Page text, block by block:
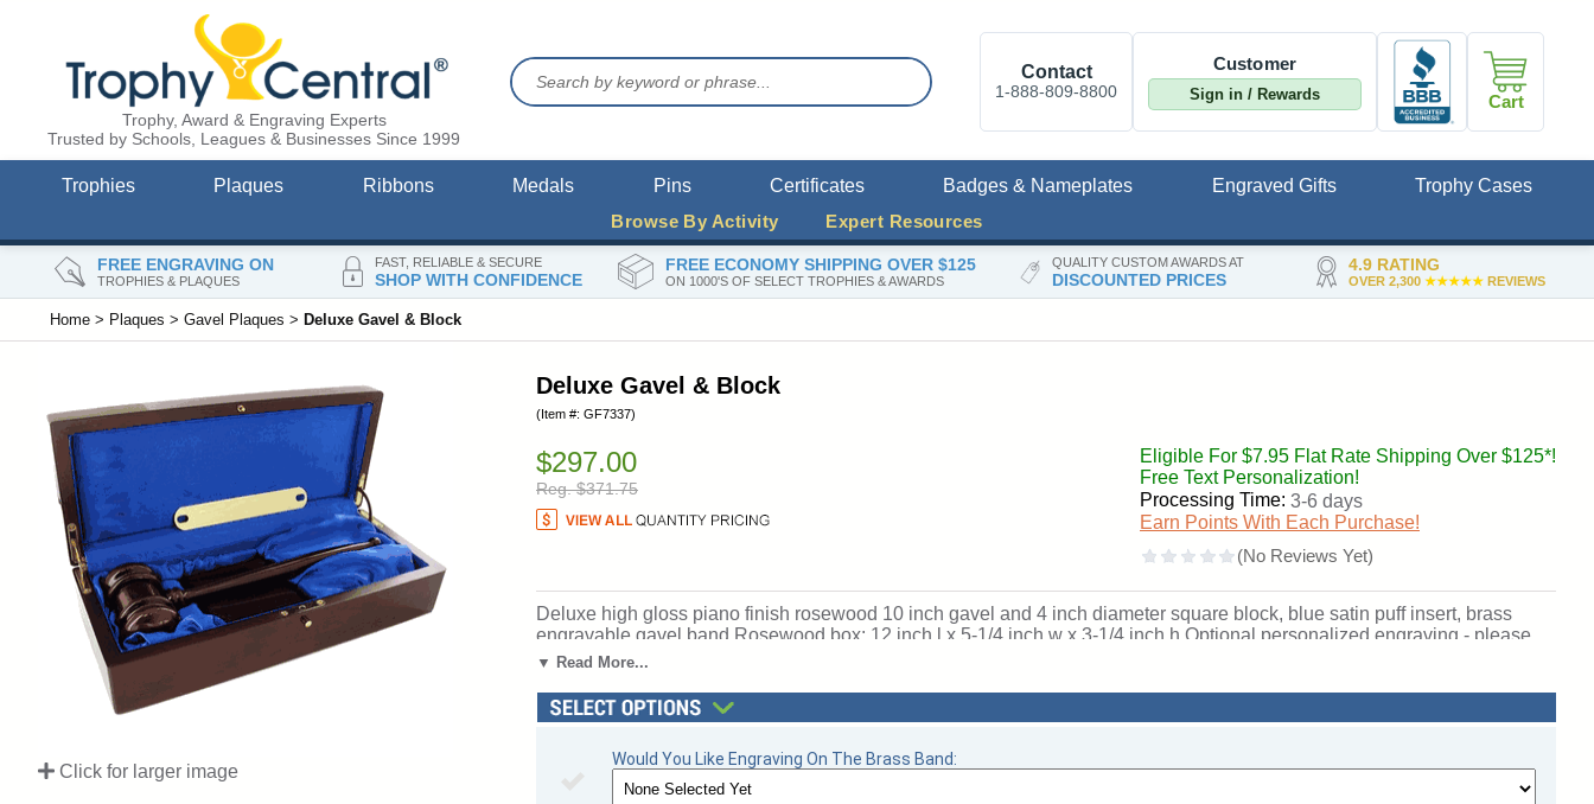
FREE ENGRAVING ON
TROPHIES & PLAQUES
FAST, RELIABLE & SECURE
SHOP WITH CONFIDENCE
FREE ECONOMY SHIPPING OVER $125
ON 1000'S OF SELECT TROPHIES & AWARDS
QUALITY CUSTOM AWARDS AT
DISCOUNTED PRICES
4.9 RATING
OVER 2,300 ★★★★★REVIEWS
Trophy, Award & Engraving Experts
Trusted by Schools, Leagues & Businesses Since 1999
Contact
1-888-809-8800
Customer
Sign in / Rewards Cart
Trophies Plaques Ribbons Medals Pins Certificates Badges & Nameplates Engraved Gifts
Trophy Cases
Browse By Activity
Expert Resources
Home > Plaques > Gavel Plaques > Deluxe Gavel & Block
Click for larger image
Deluxe Gavel & Block
(Item #: GF7337)
$297.00
Reg. $371.75
Eligible For $7.95 Flat Rate Shipping Over $125*!
Free Text Personalization!
Processing Time: 3-6 days
Earn Points With Each Purchase!
Deluxe high gloss piano finish rosewood 10 inch gavel and 4 inch diameter square block, blue satin puff insert, brass
engravable gavel band.Rosewood box: 12 inch l x 5-1/4 inch w x 3-1/4 inch h Optional personalized engraving - please
select below. Ships from: Mount Vernon, New York. SKU: gf7337.
▼ Read More...
Would You Like Engraving On The Brass Band: